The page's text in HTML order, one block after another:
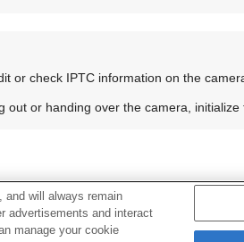
or check IPTC information on the
out or handing over the camera,
will always remain
advertisements and interact
manage your cookie